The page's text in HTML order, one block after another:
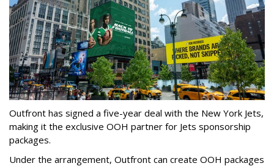
Outfront has signed a five-year deal with the New York Jets,
making it the exclusive OOH partner for Jets sponsorship
packages.
Under the arrangement, Outfront can create OOH packages